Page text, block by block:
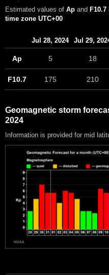
Estimated values of Ap and F10.7
time zone UTC+00
Jul 28, 2024 Jul 29,
Ap 5 18
F10.7 175 210
Geomagnetic storm
2024
Information is provided for mid